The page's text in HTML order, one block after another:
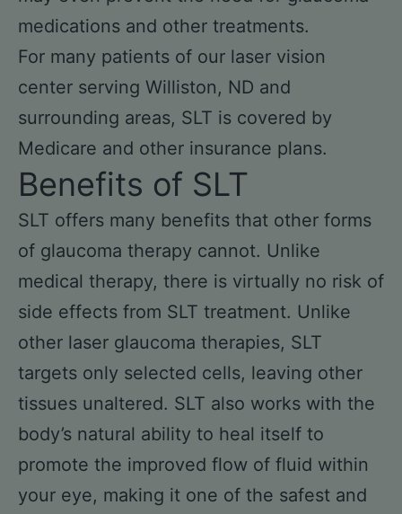
medications and other treatments.
For many patients of our laser vision
center serving Williston, ND and
surrounding areas, SLT is covered by
Medicare and other insurance plans.
Benefits of SLT
SLT offers many benefits that other forms
of glaucoma therapy cannot. Unlike
medical therapy, there is virtually no risk of
side effects from SLT treatment. Unlike
other laser glaucoma therapies, SLT
targets only selected cells, leaving other
tissues unaltered. SLT also works with the
body’s natural ability to heal itself to
promote the improved flow of fluid within
your eye, making it one of the safest and